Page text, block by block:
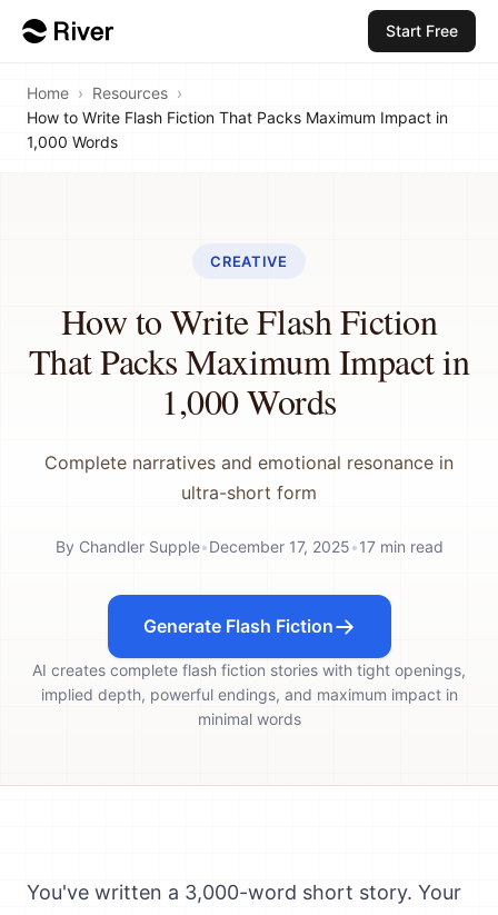
Start Free
Home › Resources ›
How to Write Flash Fiction That Packs Maximum Impact in
1,000 Words
CREATIVE
How to Write Flash Fiction
That Packs Maximum Impact in
1,000 Words
Complete narratives and emotional resonance in
ultra-short form
By Chandler Supple•December 17, 2025•17min read
Generate Flash Fiction
AI creates complete flash fiction stories with tight openings,
implied depth, powerful endings, and maximum impact in
minimal words
You've written a 3,000-word short story. Your